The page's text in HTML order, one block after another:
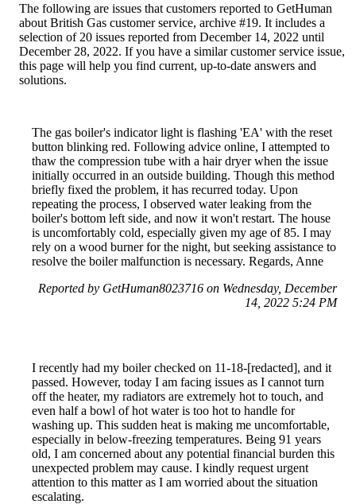
The following are issues that customers reported to GetHuman
about British Gas customer service, archive #19. It includes a
selection of 20 issues reported from December 14, 2022 until
December 28, 2022. If you have a similar customer service issue,
this page will help you find current, up-to-date answers and
solutions.
The gas boiler's indicator light is flashing 'EA' with the reset
button blinking red. Following advice online, I attempted to
thaw the compression tube with a hair dryer when the issue
initially occurred in an outside building. Though this method
briefly fixed the problem, it has recurred today. Upon
repeating the process, I observed water leaking from the
boiler's bottom left side, and now it won't restart. The house
is uncomfortably cold, especially given my age of 85. I may
rely on a wood burner for the night, but seeking assistance to
resolve the boiler malfunction is necessary. Regards, Anne
Reported by GetHuman8023716 on Wednesday, December
14, 2022 5:24 PM
I recently had my boiler checked on 11-18-[redacted], and it
passed. However, today I am facing issues as I cannot turn
off the heater, my radiators are extremely hot to touch, and
even half a bowl of hot water is too hot to handle for
washing up. This sudden heat is making me uncomfortable,
especially in below-freezing temperatures. Being 91 years
old, I am concerned about any potential financial burden this
unexpected problem may cause. I kindly request urgent
attention to this matter as I am worried about the situation
escalating.